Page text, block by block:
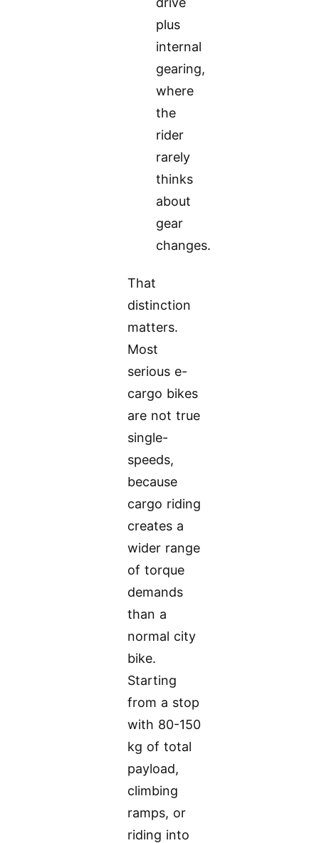
plus
internal
gearing,
where
the
rider
rarely
thinks
about
gear
changes.
That
distinction
matters.
Most
serious e-
cargo bikes
are not true
single-
speeds,
because
cargo riding
creates a
wider range
of torque
demands
than a
normal city
bike.
Starting
from a stop
with 80-150
kg of total
payload,
climbing
ramps, or
riding into